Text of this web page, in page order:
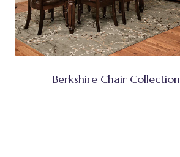
Berkshire Chair Collection